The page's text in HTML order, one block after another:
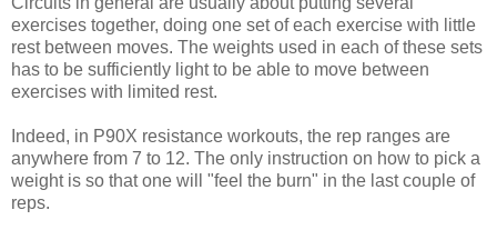
exercises together, doing one set of each exercise with little
rest between moves. The weights used in each of these sets
has to be sufficiently light to be able to move between
exercises with limited rest.
Indeed, in P90X resistance workouts, the rep ranges are
anywhere from 7 to 12. The only instruction on how to pick a
weight is so that one will "feel the burn" in the last couple of
reps.